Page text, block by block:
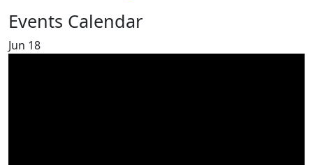
Events Calendar
Jun 18